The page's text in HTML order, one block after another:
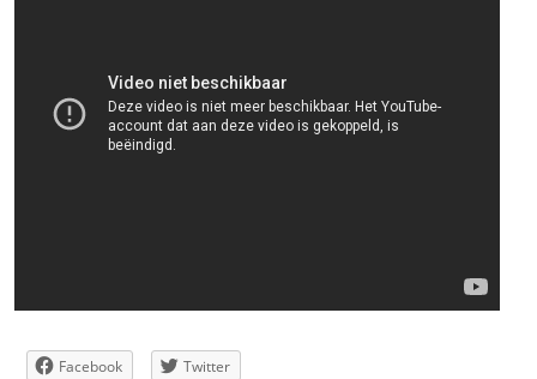
Facebook Twitter